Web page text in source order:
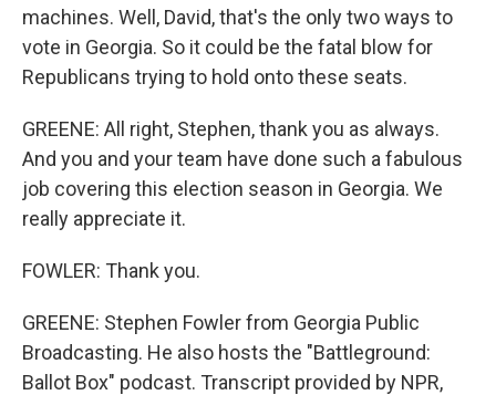
machines. Well, David, that's the only two ways to
vote in Georgia. So it could be the fatal blow for
Republicans trying to hold onto these seats.
GREENE: All right, Stephen, thank you as always.
And you and your team have done such a fabulous
job covering this election season in Georgia. We
really appreciate it.
FOWLER: Thank you.
GREENE: Stephen Fowler from Georgia Public
Broadcasting. He also hosts the "Battleground:
Ballot Box" podcast. Transcript provided by NPR,